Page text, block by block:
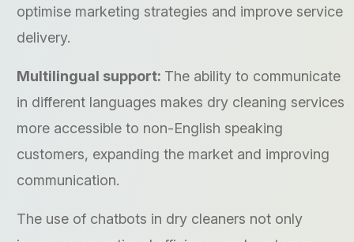
optimise marketing strategies and improve service
delivery.
Multilingual support: The ability to communicate
in different languages makes dry cleaning services
more accessible to non-English speaking
customers, expanding the market and improving
communication.
The use of chatbots in dry cleaners not only